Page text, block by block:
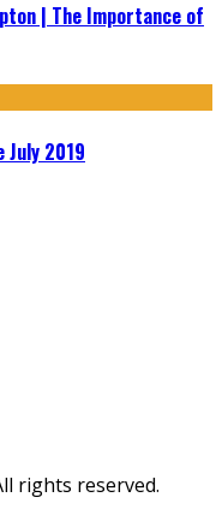
| The Importance of
July 2019
rights reserved.